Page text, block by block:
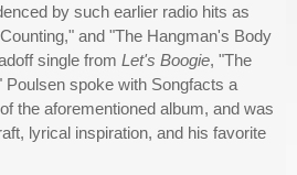
by such earlier radio hits as
and "The Hangman's Body
single from Let's Boogie, "The
Poulsen spoke with Songfacts a
the aforementioned album, and was
lyrical inspiration, and his favorite